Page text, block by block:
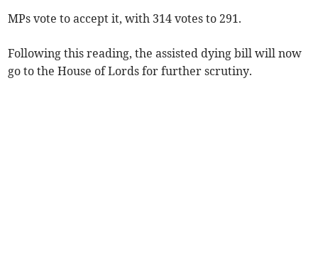
MPs vote to accept it, with 314 votes to 291.
Following this reading, the assisted dying bill will now
go to the House of Lords for further scrutiny.